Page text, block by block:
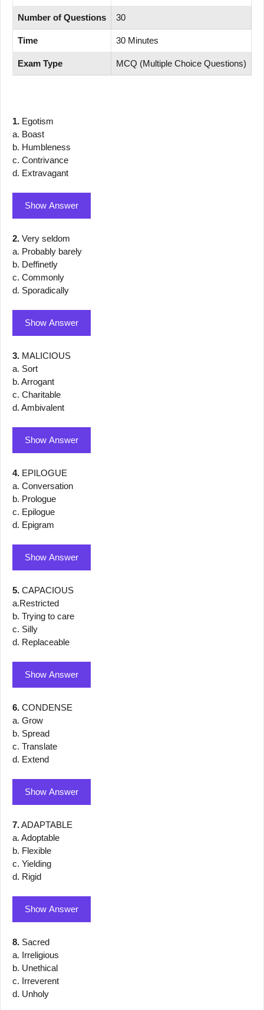
Number of Questions 30
Time 30 Minutes
Exam Type MCQ (Multiple Choice Questions)
1. Egotism
a. Boast
b. Humbleness
c. Contrivance
d. Extravagant
Show Answer
2. Very seldom
a. Probably barely
b. Deffinetly
c. Commonly
d. Sporadically
Show Answer
3. MALICIOUS
a. Sort
b. Arrogant
c. Charitable
d. Ambivalent
Show Answer
4. EPILOGUE
a. Conversation
b. Prologue
c. Epilogue
d. Epigram
Show Answer
5. CAPACIOUS
a.Restricted
b. Trying to care
c. Silly
d. Replaceable
Show Answer
6. CONDENSE
a. Grow
b. Spread
c. Translate
d. Extend
Show Answer
7.ADAPTABLE
a. Adoptable
b. Flexible
c. Yielding
d. Rigid
Show Answer
8. Sacred
a. Irreligious
b. Unethical
c. Irreverent
d. Unholy